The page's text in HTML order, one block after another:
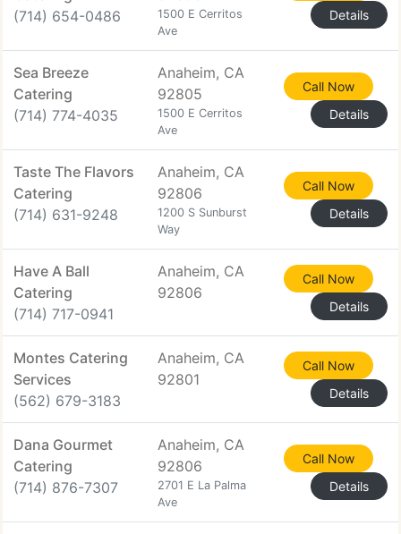
(714) 654-0486
1500 E Cerritos
Ave
Details
Sea Breeze
Catering
(714) 774-4035
Anaheim, CA
92805
1500 E Cerritos
Ave
Call Now
Details
Taste The Flavors
Catering
(714) 631-9248
Anaheim, CA
92806
1200 S Sunburst
Way
Call Now
Details
Have A Ball
Catering
(714) 717-0941
Anaheim, CA
92806
Call Now
Details
Montes Catering
Services
(562) 679-3183
Anaheim, CA
92801
Call Now
Details
Dana Gourmet
Catering
(714) 876-7307
Anaheim, CA
92806
2701 E La Palma
Ave
Call Now
Details